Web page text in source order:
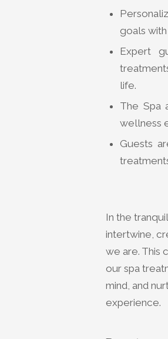
goals
Expert
life.
The Spa
wellness
Guests
In the
intertwine,
we are. This
our spa
mind, and
experience.